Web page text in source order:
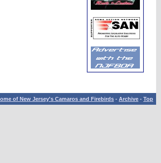
of New Jersey's Camaros and Firebirds - Archive - Top